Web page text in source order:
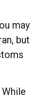
may
but
While